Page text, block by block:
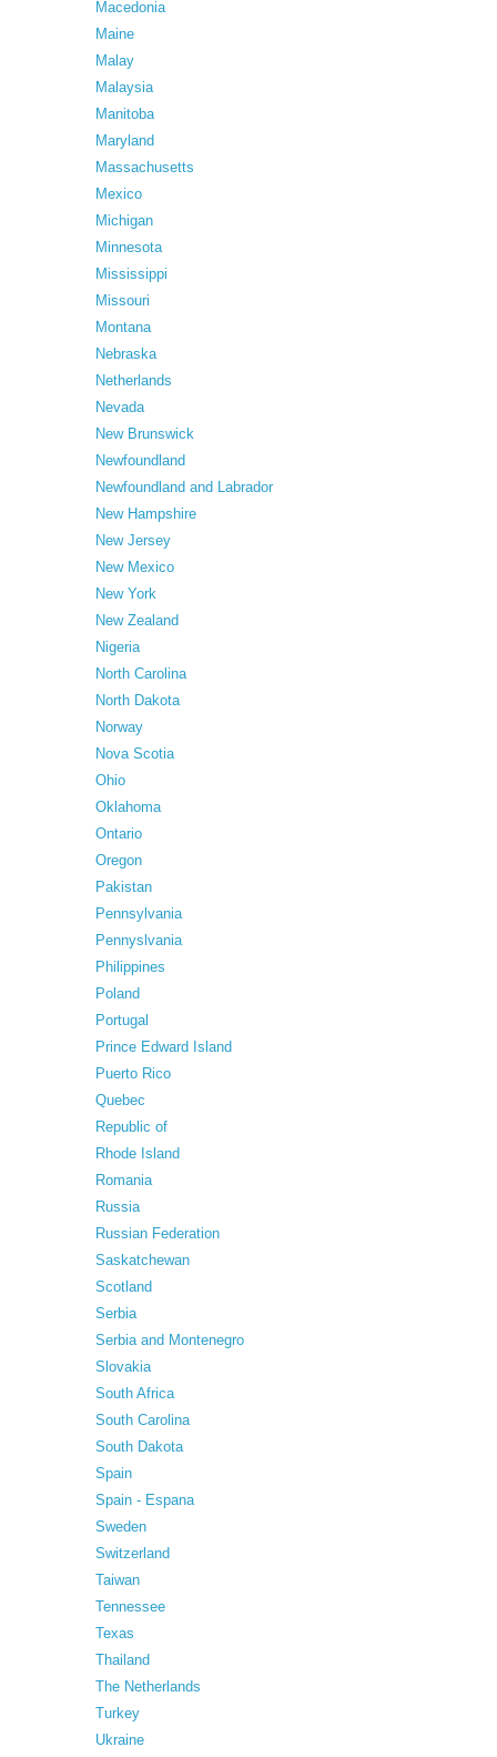
Macedonia
Maine
Malay
Malaysia
Manitoba
Maryland
Massachusetts
Mexico
Michigan
Minnesota
Mississippi
Missouri
Montana
Nebraska
Netherlands
Nevada
New Brunswick
Newfoundland
Newfoundland and Labrador
New Hampshire
New Jersey
New Mexico
New York
New Zealand
Nigeria
North Carolina
North Dakota
Norway
Nova Scotia
Ohio
Oklahoma
Ontario
Oregon
Pakistan
Pennsylvania
Pennyslvania
Philippines
Poland
Portugal
Prince Edward Island
Puerto Rico
Quebec
Republic of
Rhode Island
Romania
Russia
Russian Federation
Saskatchewan
Scotland
Serbia
Serbia and Montenegro
Slovakia
South Africa
South Carolina
South Dakota
Spain
Spain - Espana
Sweden
Switzerland
Taiwan
Tennessee
Texas
Thailand
The Netherlands
Turkey
Ukraine